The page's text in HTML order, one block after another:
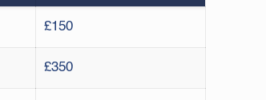
£150
£350